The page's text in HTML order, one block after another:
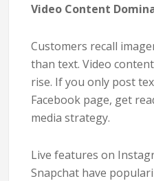
Video Content
Customers recall
than text. Video
rise. If you only post
Facebook page, get
media strategy.
Live features on
Snapchat have